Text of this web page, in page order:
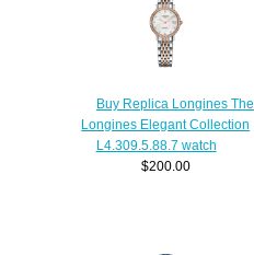
Buy Replica Longines The
Longines Elegant Collection
L4.309.5.88.7 watch
$200.00